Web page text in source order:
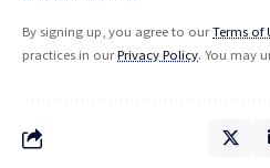
By signing up, you agree to ourTerms of
practices in ourPrivacy Policy. You may